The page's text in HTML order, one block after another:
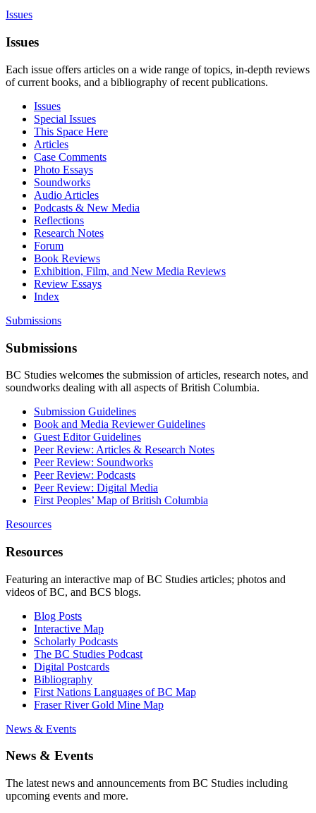
Issues
Issues
Each issue offers articles on a wide range of topics, in-depth reviews
of current books, and a bibliography of recent publications.
Issues
Special Issues
This Space Here
Articles
Case Comments
Photo Essays
Soundworks
Audio Articles
Podcasts & New Media
Reflections
Research Notes
Forum
Book Reviews
Exhibition, Film, and New Media Reviews
Review Essays
Index
Submissions
Submissions
BC Studies welcomes the submission of articles, research notes, and
soundworks dealing with all aspects of British Columbia.
Submission Guidelines
Book and Media Reviewer Guidelines
Guest Editor Guidelines
Peer Review: Articles & Research Notes
Peer Review: Soundworks
Peer Review: Podcasts
Peer Review: Digital Media
First Peoples’ Map of British Columbia
Resources
Resources
Featuring an interactive map of BC Studies articles; photos and
videos of BC, and BCS blogs.
Blog Posts
Interactive Map
Scholarly Podcasts
The BC Studies Podcast
Digital Postcards
Bibliography
First Nations Languages of BC Map
Fraser River Gold Mine Map
News & Events
News & Events
The latest news and announcements from BC Studies including
upcoming events and more.